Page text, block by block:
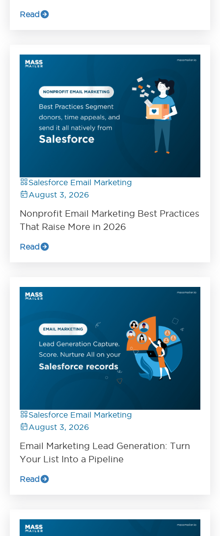
Read
Salesforce Email Marketing
August 3, 2026
Nonprofit Email Marketing Best Practices
That Raise More in 2026
Read
Salesforce Email Marketing
August 3, 2026
Email Marketing Lead Generation: Turn
Your List Into a Pipeline
Read